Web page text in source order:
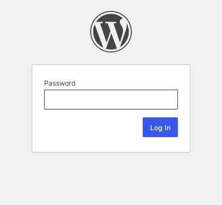
Password